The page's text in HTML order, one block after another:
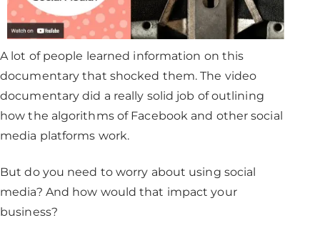
A lot of people learned information on this
documentary that shocked them. The video
documentary did a really solid job of outlining
how the algorithms of Facebook and other social
media platforms work.
But do you need to worry about using social
media? And how would that impact your
business?